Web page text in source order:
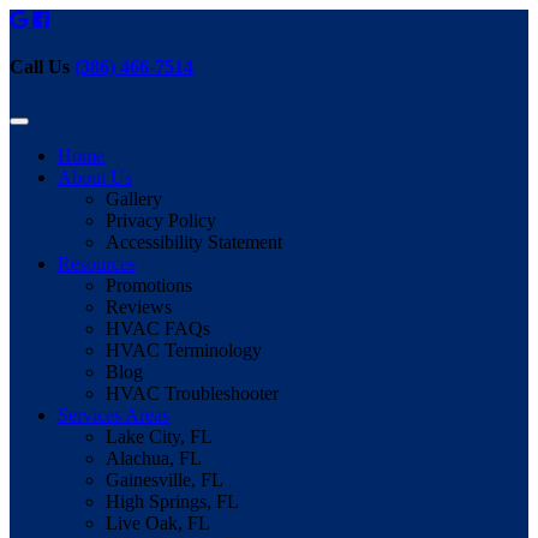
Call Us (386) 466-7514
Home
About Us
Gallery
Privacy Policy
Accessibility Statement
Resources
Promotions
Reviews
HVAC FAQs
HVAC Terminology
Blog
HVAC Troubleshooter
Services Areas
Lake City, FL
Alachua, FL
Gainesville, FL
High Springs, FL
Live Oak, FL